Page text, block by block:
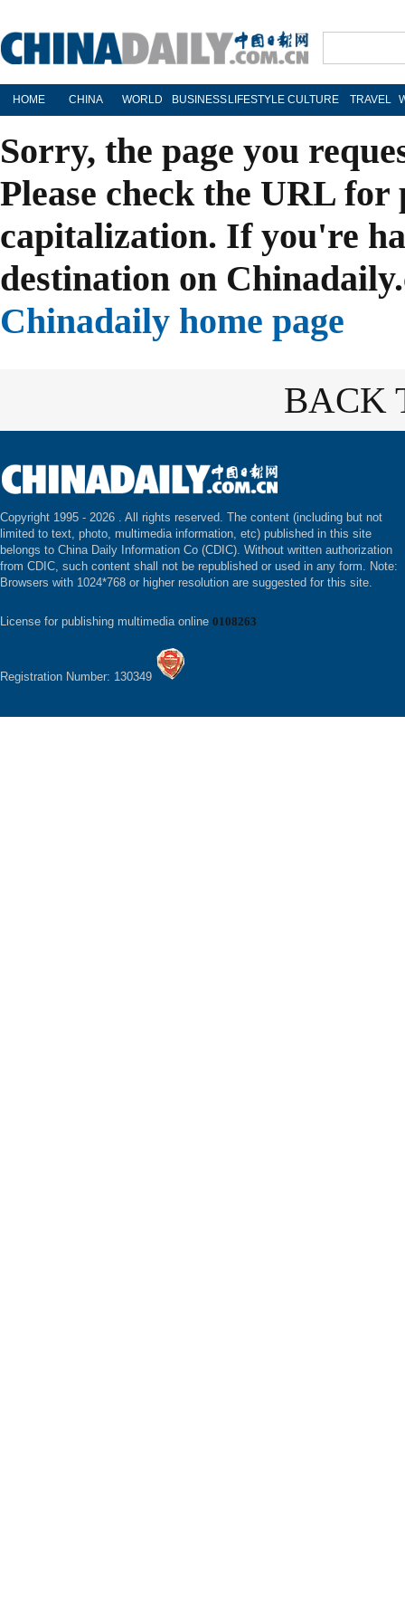
HOME CHINA WORLD BUSINESS LIFESTYLE CULTURE TRAVEL
Sorry, the page you
Please check the URL
capitalization. If you're
destination on
Chinadaily home page
BACK
Copyright 1995 - 2026 . All rights reserved. The content (including but not
limited to text, photo, multimedia information, etc) published in this site
belongs to China Daily Information Co (CDIC). Without written authorization
from CDIC, such content shall not be republished or used in any form. Note:
Browsers with 1024*768 or higher resolution are suggested for this site.
License for publishing multimedia online 0108263
Registration Number: 130349